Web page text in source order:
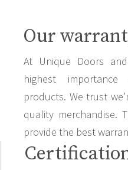
Our
At Unique Doors
highest
products. We trust
quality merchandise.
provide the best